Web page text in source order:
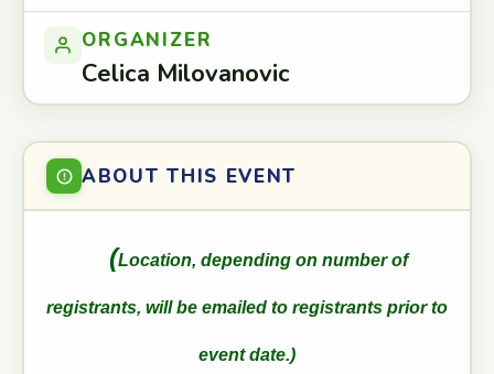
ORGANIZER
Celica Milovanovic
ABOUT THIS EVENT
(Location, depending on number of
registrants, will be emailed to registrants prior to
event date.)